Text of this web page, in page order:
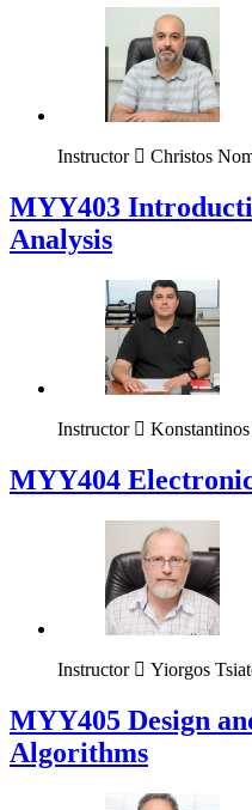
Instructor Christos
MYY403
Analysis
Instructor
MYY404
Instructor Yiorgos
MYY405 Design
Algorithms